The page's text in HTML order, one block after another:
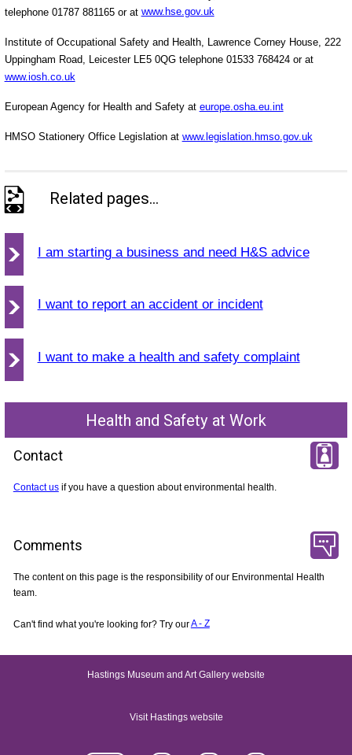
telephone 01787 881165 or at www.hse.gov.uk
Institute of Occupational Safety and Health, Lawrence Corney House, 222
Uppingham Road, Leicester LE5 0QG telephone 01533 768424 or at
www.iosh.co.uk
European Agency for Health and Safety at europe.osha.eu.int
HMSO Stationery Office Legislation at www.legislation.hmso.gov.uk
Related pages...
I am starting a business and need H&S advice
I want to report an accident or incident
I want to make a health and safety complaint
Health and Safety at Work
Contact
Contact usif you have a question about environmental health.
Comments
The content on this page is the responsibility of our Environmental Health
team.
Can't find what you're looking for? Try ourA - Z
Hastings Museum and Art Gallery website
Visit Hastings website